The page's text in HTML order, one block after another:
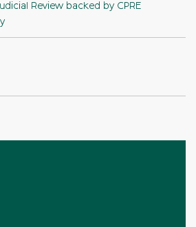
Review backed by CPRE